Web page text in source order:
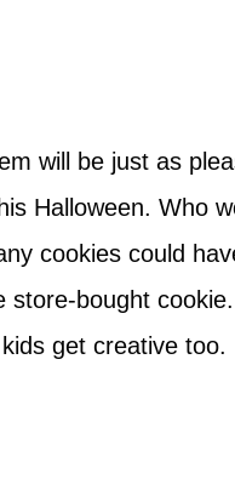
will be just as
Halloween. Who
cookies could
store-bought
get creative too.